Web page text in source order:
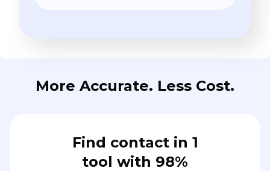
More Accurate. Less Cost.
Find contact in 1
tool with 98%